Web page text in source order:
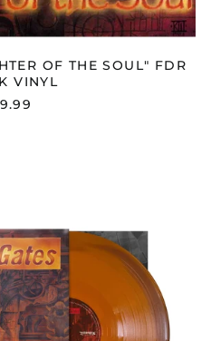
OF THE SOUL" FDR
VINYL
THE
SOUL"
FDR
ORANGE
/
BROWN
VINYL